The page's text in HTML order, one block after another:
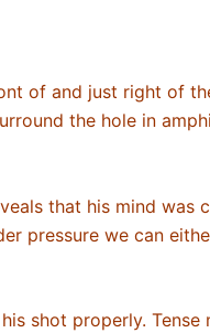
of and just right of
the hole in
that his mind was
pressure we can
shot properly. Tense